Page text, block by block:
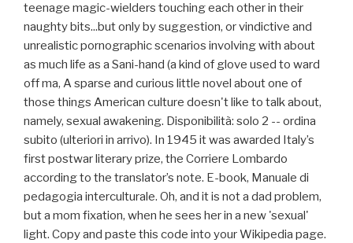
teenage magic-wielders touching each other in their
naughty bits...but only by suggestion, or vindictive and
unrealistic pornographic scenarios involving with about
as much life as a Sani-hand (a kind of glove used to ward
off ma, A sparse and curious little novel about one of
those things American culture doesn't like to talk about,
namely, sexual awakening. Disponibilità: solo 2 -- ordina
subito (ulteriori in arrivo). In 1945 it was awarded Italy’s
first postwar literary prize, the Corriere Lombardo
according to the translator’s note. E-book, Manuale di
pedagogia interculturale. Oh, and it is not a dad problem,
but a mom fixation, when he sees her in a new 'sexual'
light. Copy and paste this code into your Wikipedia page.